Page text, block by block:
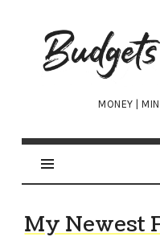
Budgets
Are
Sexy
MONEY |
My Newest